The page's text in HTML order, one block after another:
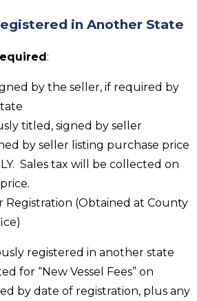
in Another State
:
by the seller, if required by
titled, signed by seller
by seller listing purchase price
Sales tax will be collected on
Registration (Obtained at County
registered in another state
for “New Vessel Fees” on
by date of registration, plus any